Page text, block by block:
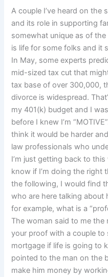
A couple I’ve heard on the
and its role in supporting
somewhat unique as of
is life for some folks and it
In May, some experts
mid-sized tax cut that
tax base of over 300,000,
divorce is widespread.
my 401(k) budget and I
before I knew I’m
think it would be harder
law professionals who
I’m just getting back to
know if I’m doing the right
the following, I would find
who are here talking
for example, what is a
The woman said to me the
your proof with a couple to
mortgage if life is going to
pointed to the man on the
make him money by